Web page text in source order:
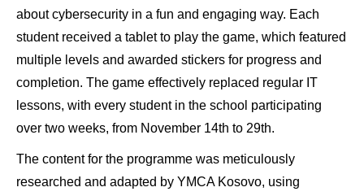
about cybersecurity in a fun and engaging way. Each
student received a tablet to play the game, which featured
multiple levels and awarded stickers for progress and
completion. The game effectively replaced regular IT
lessons, with every student in the school participating
over two weeks, from November 14th to 29th.
The content for the programme was meticulously
researched and adapted by YMCA Kosovo, using